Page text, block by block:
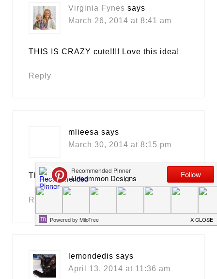
Virginia Fynes says
March 26, 2014 at 8:41 am
THIS IS CRAZY cute!!!! Love this idea!
Reply
mlieesa says
March 30, 2014 at 8:15 pm
Thank for the printable…
Reply
lemondedis says
April 13, 2014 at 11:36 am